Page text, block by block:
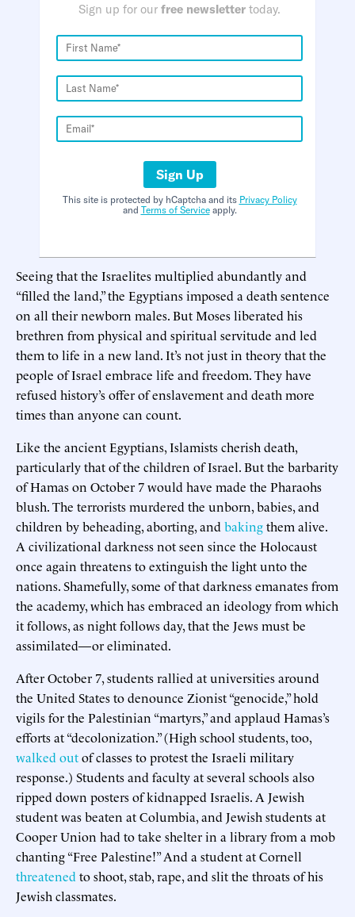
Sign up for our free newsletter today.
Sign Up
This site is protected by hCaptcha and its Privacy Policy
and Terms of Serviceapply.
Seeing that the Israelites multiplied abundantly and
“filled the land,” the Egyptians imposed a death sentence
on all their newborn males. But Moses liberated his
brethren from physical and spiritual servitude and led
them to life in a new land. It’s not just in theory that the
people of Israel embrace life and freedom. They have
refused history’s offer of enslavement and death more
times than anyone can count.
Like the ancient Egyptians, Islamists cherish death,
particularly that of the children of Israel. But the barbarity
of Hamas on October 7 would have made the Pharaohs
blush. The terrorists murdered the unborn, babies, and
children by beheading, aborting, and bakingthem alive.
A civilizational darkness not seen since the Holocaust
once again threatens to extinguish the light unto the
nations. Shamefully, some of that darkness emanates from
the academy, which has embraced an ideology from which
it follows, as night follows day, that the Jews must be
assimilated—or eliminated.
After October 7, students rallied at universities around
the United States to denounce Zionist “genocide,” hold
vigils for the Palestinian “martyrs,” and applaud Hamas’s
efforts at “decolonization.” (High school students, too,
walked outof classes to protest the Israeli military
response.) Students and faculty at several schools also
ripped down posters of kidnapped Israelis. A Jewish
student was beaten at Columbia, and Jewish students at
Cooper Union had to take shelter in a library from a mob
chanting “Free Palestine!” And a student at Cornell
threatened to shoot, stab, rape, and slit the throats of his
Jewish classmates.